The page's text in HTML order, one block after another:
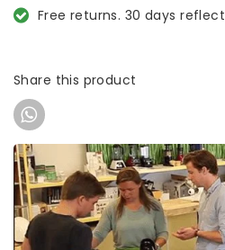
Free returns. 30 days
Share this product